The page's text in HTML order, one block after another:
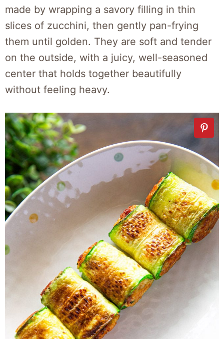
made by wrapping a savory filling in thin
slices of zucchini, then gently pan-frying
them until golden. They are soft and tender
on the outside, with a juicy, well-seasoned
center that holds together beautifully
without feeling heavy.